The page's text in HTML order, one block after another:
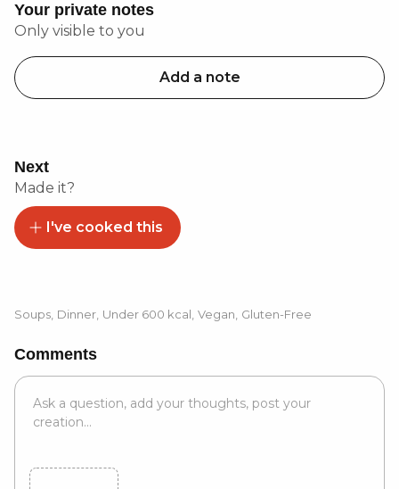
Your private notes
Only visible to you
Add a note
Next
Made it?
I've cooked this
Soups Dinner Under 600 kcal Vegan Gluten-Free
Comments